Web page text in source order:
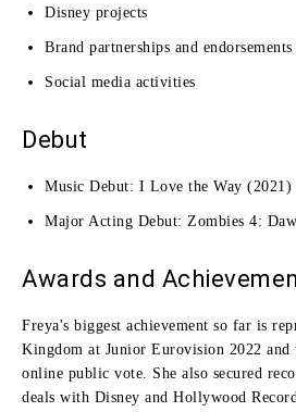
Disney projects
Brand partnerships and endorsements
Social media activities
Debut
Music Debut: I Love the Way (2021)
Major Acting Debut: Zombies 4:
Awards and
Freya's biggest achievement so far is
Kingdom at Junior Eurovision 2022
online public vote. She also secured
deals with Disney and Hollywood